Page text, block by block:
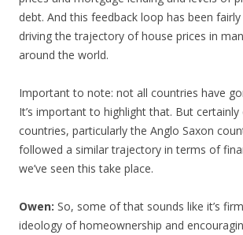
debt. And this feedback loop has been
driving the trajectory of house prices in
around the world.
Important to note: not all countries have
It’s important to highlight that. But
countries, particularly the Anglo Saxon
followed a similar trajectory in terms of
we’ve seen this take place.
Owen: So, some of that sounds like it’s
ideology of homeownership and